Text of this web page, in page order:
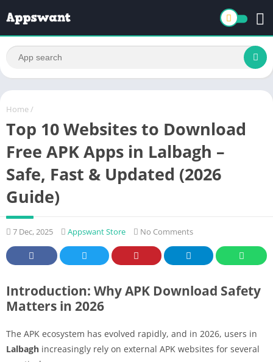
Home /
Top 10 Websites to Download
Free APK Apps in Lalbagh –
Safe, Fast & Updated (2026
Guide)
7 Dec, 2025 Appswant Store No Comments
Introduction: Why APK Download Safety
Matters in 2026
The APK ecosystem has evolved rapidly, and in 2026, users in
Lalbagh increasingly rely on external APK websites for several